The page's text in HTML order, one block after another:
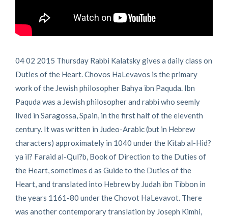
04 02 2015 Thursday Rabbi Kalatsky gives a daily class on
Duties of the Heart. Chovos HaLevavos is the primary
work of the Jewish philosopher Bahya ibn Paquda. Ibn
Paquda was a Jewish philosopher and rabbi who seemly
lived in Saragossa, Spain, in the first half of the eleventh
century. It was written in Judeo-Arabic (but in Hebrew
characters) approximately in 1040 under the Kitab al-Hid?
ya il? Faraid al-Qul?b, Book of Direction to the Duties of
the Heart, sometimes d as Guide to the Duties of the
Heart, and translated into Hebrew by Judah ibn Tibbon in
the years 1161-80 under the Chovot HaLevavot. There
was another contemporary translation by Joseph Kimhi,